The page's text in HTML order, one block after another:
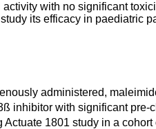
with no significant
its efficacy in paediatric
administered,
inhibitor with significant pre-
1801 study in a